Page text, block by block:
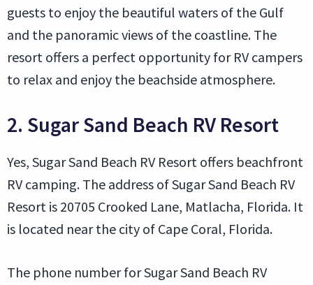
guests to enjoy the beautiful waters of the Gulf
and the panoramic views of the coastline. The
resort offers a perfect opportunity for RV campers
to relax and enjoy the beachside atmosphere.
2. Sugar Sand Beach RV Resort
Yes, Sugar Sand Beach RV Resort offers beachfront
RV camping. The address of Sugar Sand Beach RV
Resort is 20705 Crooked Lane, Matlacha, Florida. It
is located near the city of Cape Coral, Florida.
The phone number for Sugar Sand Beach RV